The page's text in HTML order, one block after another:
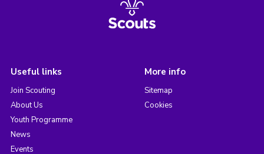
Useful links
Join Scouting
About Us
Youth Programme
News
Events
More info
Sitemap
Cookies